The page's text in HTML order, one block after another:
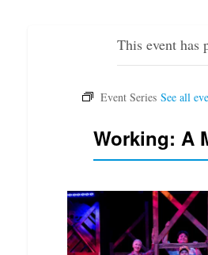
This event has
Working: A